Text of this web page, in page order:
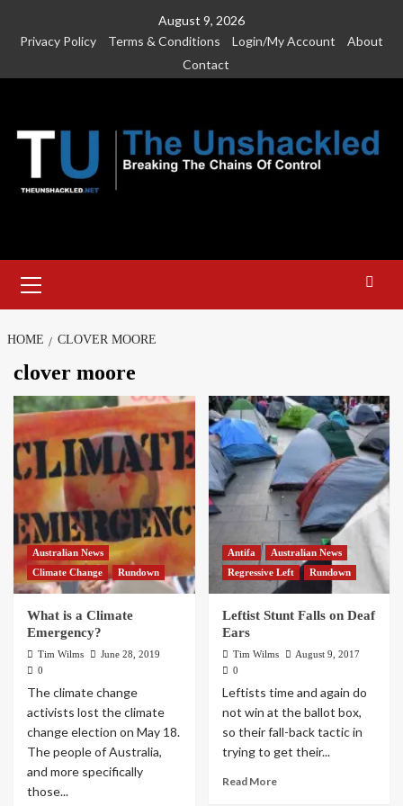
August 9, 2026
Privacy Policy
Terms & Conditions Login/My Account
About
Contact
Menu
HOME CLOVER MOORE
clover moore
Australian News
Climate Change
Rundown
What is a Climate
Emergency?
Tim Wilms
June 28, 2019
0
The climate change
activists lost the climate
change election on May 18.
The people of Australia,
and more specifically
those...
Antifa
Australian News
Regressive Left
Rundown
Leftist Stunt Falls on Deaf
Ears
Tim Wilms
August 9, 2017
0
Leftists time and again do
not win at the ballot box,
so their fall-back tactic in
trying to get their...
Read More